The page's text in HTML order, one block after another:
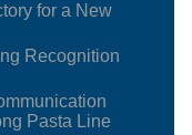
for a New
Recognition
Pasta Line